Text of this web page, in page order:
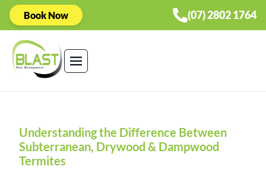
Book Now (07) 2802 1764
Understanding the Difference Between
Subterranean, Drywood & Dampwood
Termites